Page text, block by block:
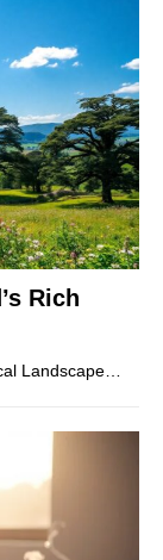
Rich
Landscape…